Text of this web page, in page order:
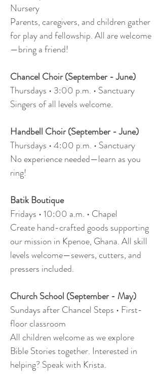
Nursery
Parents, caregivers, and children gather
for play and fellowship. All are welcome
—bring a friend!
Chancel Choir (September - June)
Thursdays • 3:00 p.m. • Sanctuary
Singers of all levels welcome.
Handbell Choir (September - June)
Thursdays • 4:00 p.m. • Sanctuary
No experience needed—learn as you
ring!
Batik Boutique
Fridays • 10:00 a.m. • Chapel
Create hand-crafted goods supporting
our mission in Kpenoe, Ghana. All skill
levels welcome—sewers, cutters, and
pressers included.
Church School (September - May)
Sundays after Chancel Steps • First-
floor classroom
All children welcome as we explore
Bible Stories together. Interested in
helping? Speak with Krista.